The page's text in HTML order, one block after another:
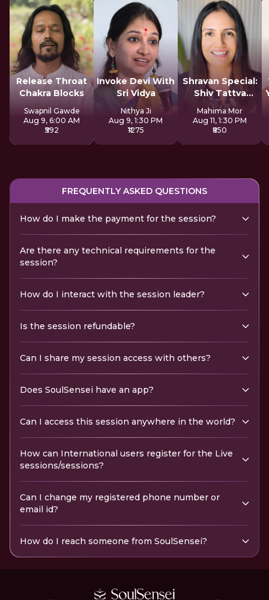
Release Throat
Chakra Blocks
Swapnil Gawde
Aug 9, 6:00 AM
₹592
Invoke Devi With
Sri Vidya
Nithya Ji
Aug 9, 1:30 PM
₹1275
Shravan Special:
Shiv Tattva
Sadhana
Mahima Mor
Aug 11, 1:30 PM
₹850
FREQUENTLY ASKED QUESTIONS
How do I make the payment for the session?
Are there any technical requirements for the
session?
How do I interact with the session leader?
Is the session refundable?
Can I share my session access with others?
Does SoulSensei have an app?
Can I access this session anywhere in the world?
How can International users register for the Live
sessions/sessions?
Can I change my registered phone number or
email id?
How do I reach someone from SoulSensei?